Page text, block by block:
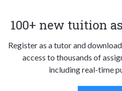
100+ new tuition
Register as a tutor and
access to thousands of
including real-time